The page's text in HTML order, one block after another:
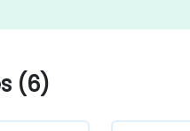
(6)